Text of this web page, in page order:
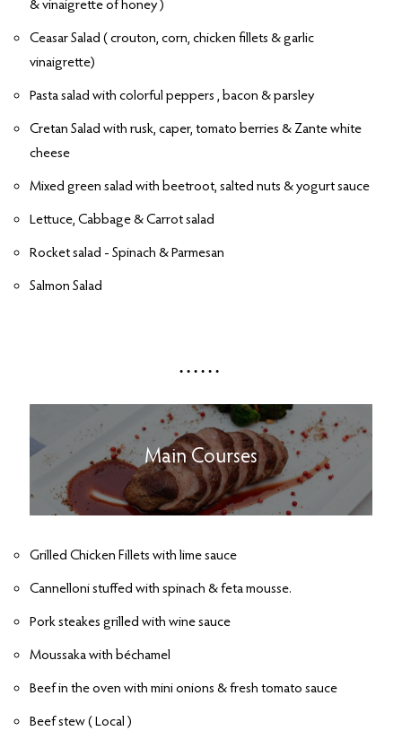
& vinaigrette of honey )
Ceasar Salad ( crouton, corn, chicken fillets & garlic
vinaigrette)
Pasta salad with colorful peppers , bacon & parsley
Cretan Salad with rusk, caper, tomato berries & Zante white
cheese
Mixed green salad with beetroot, salted nuts & yogurt sauce
Lettuce, Cabbage & Carrot salad
Rocket salad - Spinach & Parmesan
Salmon Salad
Main Courses
Grilled Chicken Fillets with lime sauce
Cannelloni stuffed with spinach & feta mousse.
Pork steakes grilled with wine sauce
Moussaka with béchamel
Beef in the oven with mini onions & fresh tomato sauce
Beef stew ( Local )